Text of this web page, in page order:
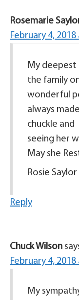
Rosemarie
February 4,
My deepest
the family on
wonderful
always
chuckle and
seeing her
May she
Rosie Saylor
Reply
Chuck Wilson
February 4,
My